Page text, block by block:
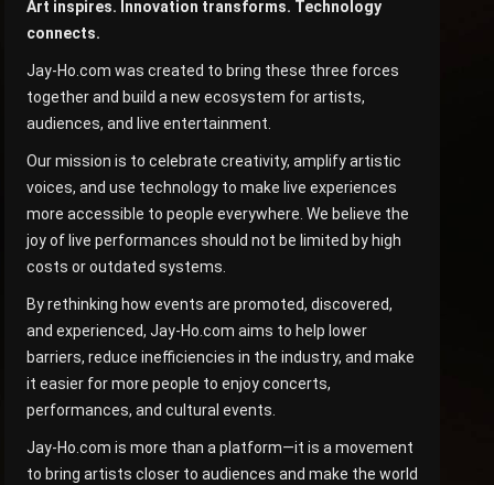
Art inspires. Innovation transforms. Technology
connects.
Jay-Ho.com was created to bring these three forces
together and build a new ecosystem for artists,
audiences, and live entertainment.
Our mission is to celebrate creativity, amplify artistic
voices, and use technology to make live experiences
more accessible to people everywhere. We believe the
joy of live performances should not be limited by high
costs or outdated systems.
By rethinking how events are promoted, discovered,
and experienced, Jay-Ho.com aims to help lower
barriers, reduce inefficiencies in the industry, and make
it easier for more people to enjoy concerts,
performances, and cultural events.
Jay-Ho.com is more than a platform—it is a movement
to bring artists closer to audiences and make the world